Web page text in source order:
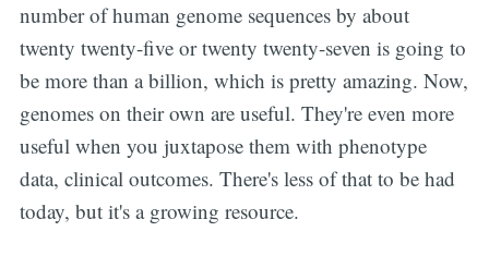
number of human genome sequences by about
twenty twenty-five or twenty twenty-seven is going to
be more than a billion, which is pretty amazing. Now,
genomes on their own are useful. They're even more
useful when you juxtapose them with phenotype
data, clinical outcomes. There's less of that to be had
today, but it's a growing resource.